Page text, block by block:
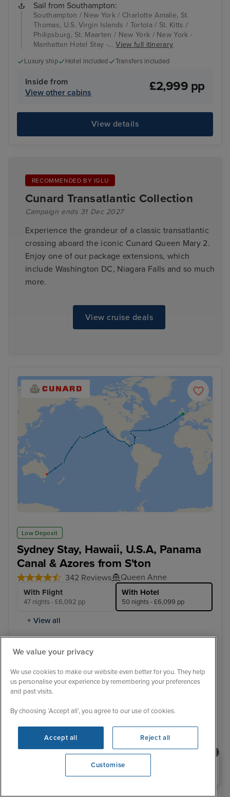
Sail from Southampton:
Southampton / New York / Charlotte Amalie, St.
Thomas, U.S. Virgin Islands / Tortola / St. Kitts /
Philipsburg, St. Maarten / New York / New York -
Manhattan Hotel Stay -...View full itinerary
Luxury ship Hotel included Transfers included
Inside from
View other cabins
£2,999 pp
View details
RECOMMENDED BY IGLU
Cunard Transatlantic Collection
Campaign ends 31 Dec 2027
Experience the grandeur of a classic transatlantic
crossing aboard the iconic Cunard Queen Mary 2.
Enjoy one of our package extensions, which
include Washington DC, Niagara Falls and so much
more.
View cruise deals
Low Deposit
Sydney Stay, Hawaii, U.S.A, Panama
Canal & Azores from S'ton
342 Reviews Queen Anne
With Flight
47 nights - £6,092 pp
With Hotel
50 nights - £6,099 pp
+ View all
Flight included
3 nights Hotel stay
Southampton / Ponta Delgada, Azores / Orlando (Port
Angeles - O...
Inside from
Need help booking your cruise?
0203 848 3600
We value your privacy
We use cookies to make our website even better for you. They help
us personalise your experience by remembering your preferences
and past visits.
By choosing ‘Accept all’, you agree to our use of cookies.
Accept all Reject all
Customise